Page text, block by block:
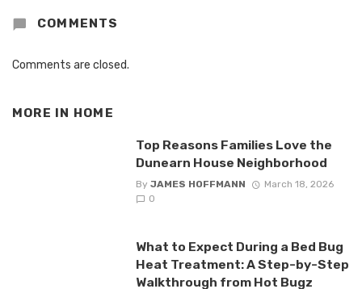
COMMENTS
Comments are closed.
MORE IN HOME
Top Reasons Families Love the
Dunearn House Neighborhood
By JAMES HOFFMANN
March 18, 2026
0
What to Expect During a Bed Bug
Heat Treatment: A Step-by-Step
Walkthrough from Hot Bugz